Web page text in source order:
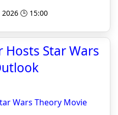
🕒 15:00
Hosts Star Wars
Wars Theory Movie